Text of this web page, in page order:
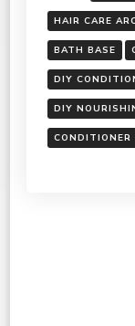
HAIR CARE
BATH BASE
DIY
DIY
CONDITIONER